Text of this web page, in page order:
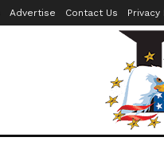
Advertise Contact Us Privacy